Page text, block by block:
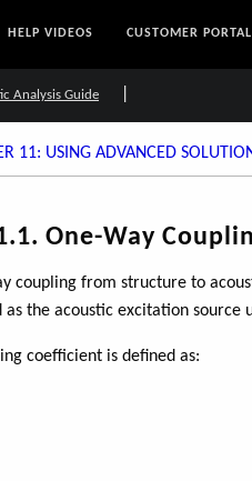
HELP VIDEOS CUSTOMER PORTAL